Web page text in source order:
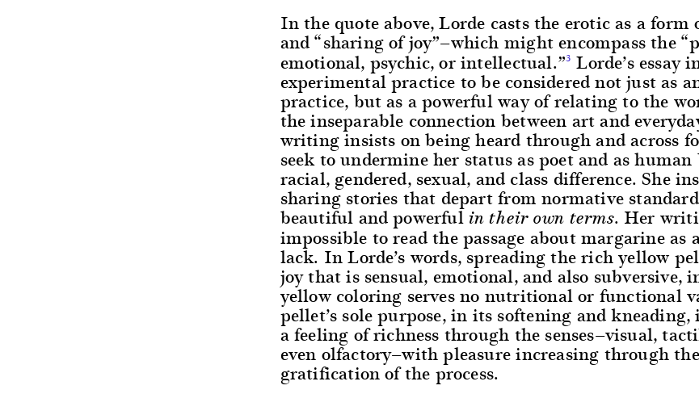
In the quote above, Lorde casts the erotic as a form
and “sharing of joy”—which might encompass the
emotional, psychic, or intellectual.”3 Lorde’s essay
experimental practice to be considered not just as
practice, but as a powerful way of relating to the
the inseparable connection between art and
writing insists on being heard through and across
seek to undermine her status as poet and as human
racial, gendered, sexual, and class difference. She
sharing stories that depart from normative
beautiful and powerfulin their own terms. Her
impossible to read the passage about margarine as
lack. In Lorde’s words, spreading the rich yellow
joy that is sensual, emotional, and also subversive,
yellow coloring serves no nutritional or functional
pellet’s sole purpose, in its softening and
a feeling of richness through the senses—visual,
even olfactory—with pleasure increasing through
gratification of the process.